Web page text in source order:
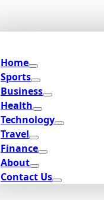
Home
Sports
Business
Health
Technology
Travel
Finance
About
Contact Us